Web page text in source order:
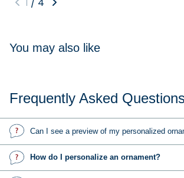
You may also like
Frequently Asked
Can I see a preview of my personalized
How do I personalize an ornament?